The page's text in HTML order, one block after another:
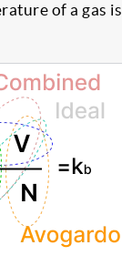
of a gas